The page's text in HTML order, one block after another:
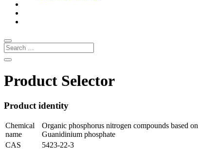
Product Selector
Product identity
Chemical
name
Organic phosphorus nitrogen compounds based on
Guanidinium phosphate
CAS
5423-22-3